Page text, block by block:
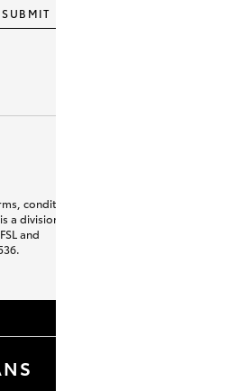
SUBMIT
conditions, fees, charges & lending
a division of Toyota Finance Australia
and